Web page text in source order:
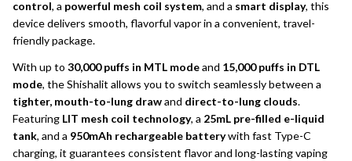
control, a powerful mesh coil system, and a smart display, this
device delivers smooth, flavorful vapor in a convenient, travel-
friendly package.
With up to 30,000 puffs in MTL modeand 15,000 puffs in DTL
mode, the Shishalit allows you to switch seamlessly between a
tighter, mouth-to-lung drawand direct-to-lung clouds.
Featuring LIT mesh coil technology, a 25mL pre-filled e-liquid
tank, and a 950mAh rechargeable batterywith fast Type-C
charging, it guarantees consistent flavor and long-lasting vaping